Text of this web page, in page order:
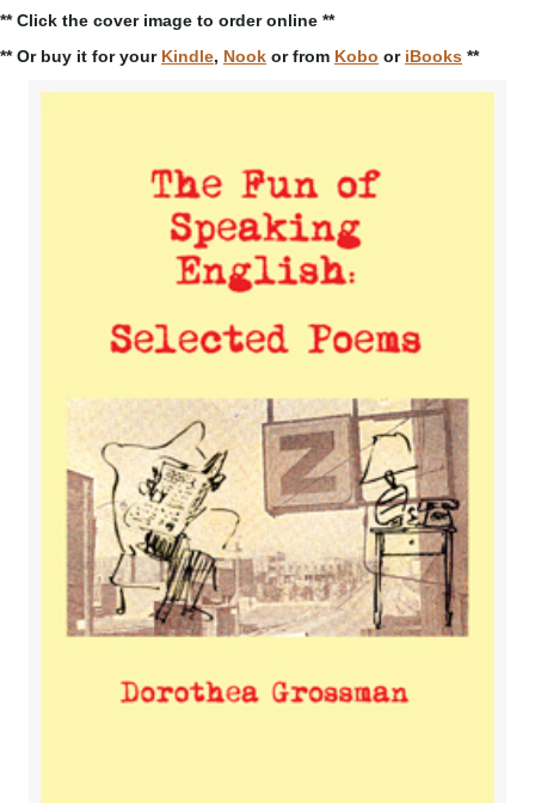
** Click the cover image to order online **
** Or buy it for your Kindle, Nook or from Kobo or iBooks **